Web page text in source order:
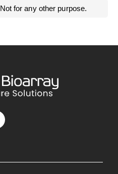
for any other purpose.